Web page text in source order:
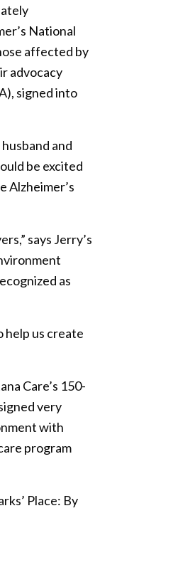
National
affected by
advocacy
signed into
and
be excited
Alzheimer’s
says Jerry’s
as
help us create
Care’s 150-
very
with
program
Place: By